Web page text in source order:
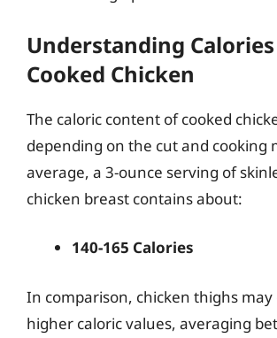
Understanding
Cooked Chicken
The caloric content of cooked
depending on the cut and cooking
average, a 3-ounce serving of
chicken breast contains about:
140-165 Calories
In comparison, chicken thighs
higher caloric values, averaging